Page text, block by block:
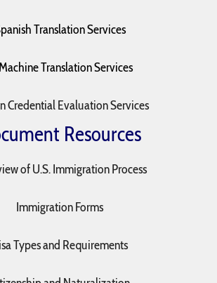
Translation Services
Translation Services
Credential Evaluation Services
Resources
of U.S. Immigration Process
Immigration Forms
Types and Requirements